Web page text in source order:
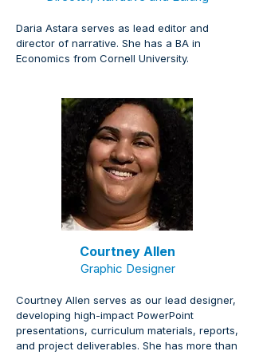
Daria Astara serves as lead editor and
director of narrative. She has a BA in
Economics from Cornell University.
Courtney Allen
Graphic Designer
Courtney Allen serves as our lead designer,
developing high-impact PowerPoint
presentations, curriculum materials, reports,
and project deliverables. She has more than